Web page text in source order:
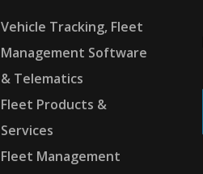
Vehicle Tracking, Fleet
Management Software
& Telematics
Fleet Products &
Services
Fleet Management